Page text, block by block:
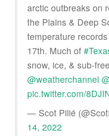
arctic outbreaks on
the Plains & Deep
temperature
17th. Much of
snow, ice, & sub-
@weatherchannel
pic.twitter.com/
— Scot Pilié
14, 2022